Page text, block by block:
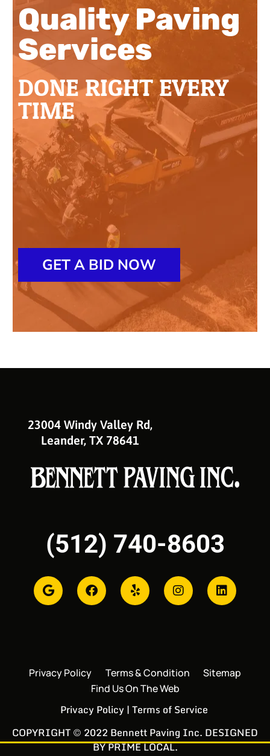
Quality Paving
Services
DONE RIGHT EVERY
TIME
GET A BID NOW
23004 Windy Valley Rd,
Leander, TX 78641
(512) 740-8603
Privacy Policy Terms & Condition
Sitemap
Find Us On The Web
Privacy Policy |Terms of Service
COPYRIGHT © 2022 Bennett Paving Inc. DESIGNED
BYPRIME LOCAL.